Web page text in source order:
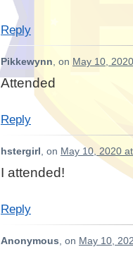
Reply
Pikkewynn, on May 10,
Attended
Reply
hstergirl , on May 10, 2020
I attended!
Reply
Anonymous, on May 10,